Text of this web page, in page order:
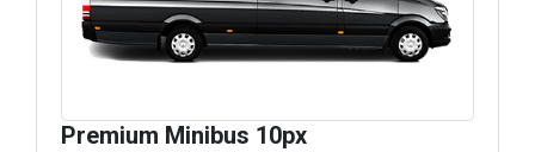
Premium Minibus 10px